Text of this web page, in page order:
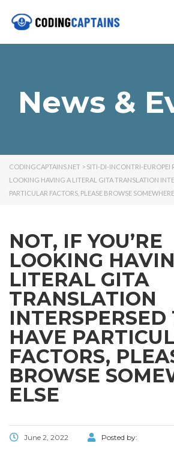
News &
CODINGCAPTAINS.NET > SITI-DI-INCONTRI-EUROPEI
LOOKING HAVING A LITERAL GITA TRANSLATION
PARTICULAR FACTORS, PLEASE BROWSE
NOT, IF YOU’RE
LOOKING
LITERAL GITA
TRANSLATION
HAVE
FACTORS,
BROWSE
ELSE
June 2, 2022 Posted by: